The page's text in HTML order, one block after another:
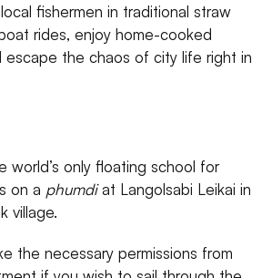
fishermen in traditional straw
rides, enjoy home-cooked
escape the chaos of city life right in
world’s only floating school for
on a phumdiat Langolsabi Leikai in
village.
the necessary permissions from